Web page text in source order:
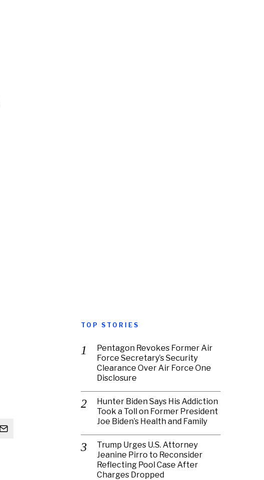
TOP STORIES
Pentagon Revokes Former Air
Force Secretary’s Security
Clearance Over Air Force One
Disclosure
Hunter Biden Says His Addiction
Took a Toll on Former President
Joe Biden’s Health and Family
Trump Urges U.S. Attorney
Jeanine Pirro to Reconsider
Reflecting Pool Case After
Charges Dropped